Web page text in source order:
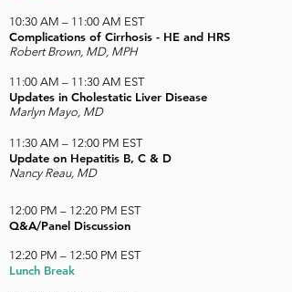
10:30 AM – 11:00 AM EST
Complications of Cirrhosis - HE and HRS
Robert Brown, MD, MPH
11:00 AM – 11:30 AM EST
Updates in Cholestatic Liver Disease
Marlyn Mayo, MD
11:30 AM – 12:00 PM EST
Update on Hepatitis B, C & D
Nancy Reau, MD
12:00 PM – 12:20 PM EST
Q&A/Panel Discussion
12:20 PM – 12:50 PM EST
Lunch Break